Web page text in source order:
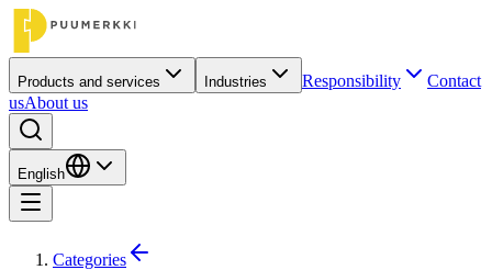
Products and services Industries Responsibility
Contact
usAbout us
English
Categories